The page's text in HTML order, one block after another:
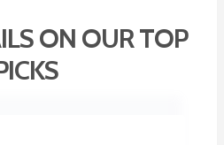
ON OUR TOP